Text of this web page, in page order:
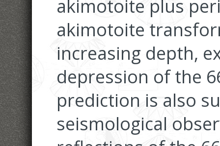
akimotoite plus
akimotoite
increasing depth,
depression of the
prediction is also
seismological